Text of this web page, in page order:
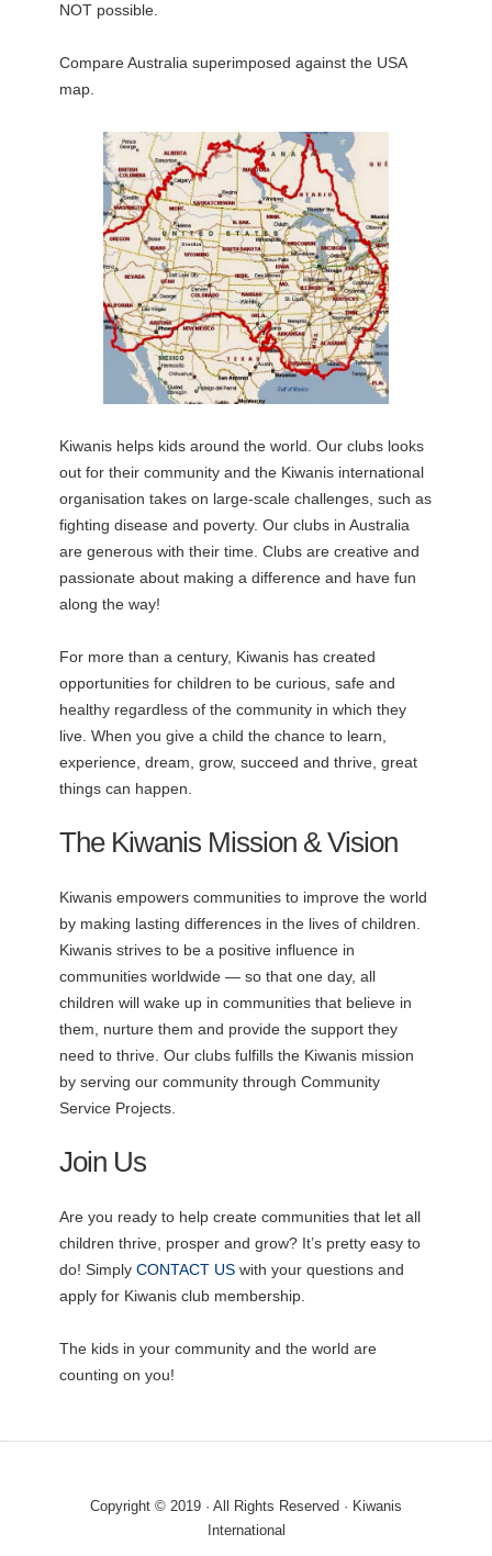
NOT possible.
Compare Australia superimposed against the USA
map.
Kiwanis helps kids around the world. Our clubs looks
out for their community and the Kiwanis international
organisation takes on large-scale challenges, such as
fighting disease and poverty. Our clubs in Australia
are generous with their time. Clubs are creative and
passionate about making a difference and have fun
along the way!
For more than a century, Kiwanis has created
opportunities for children to be curious, safe and
healthy regardless of the community in which they
live. When you give a child the chance to learn,
experience, dream, grow, succeed and thrive, great
things can happen.
The Kiwanis Mission & Vision
Kiwanis empowers communities to improve the world
by making lasting differences in the lives of children.
Kiwanis strives to be a positive influence in
communities worldwide — so that one day, all
children will wake up in communities that believe in
them, nurture them and provide the support they
need to thrive. Our clubs fulfills the Kiwanis mission
by serving our community through Community
Service Projects.
Join Us
Are you ready to help create communities that let all
children thrive, prosper and grow? It’s pretty easy to
do! Simply CONTACT USwith your questions and
apply for Kiwanis club membership.
The kids in your community and the world are
counting on you!
Copyright © 2019 · All Rights Reserved · Kiwanis
International